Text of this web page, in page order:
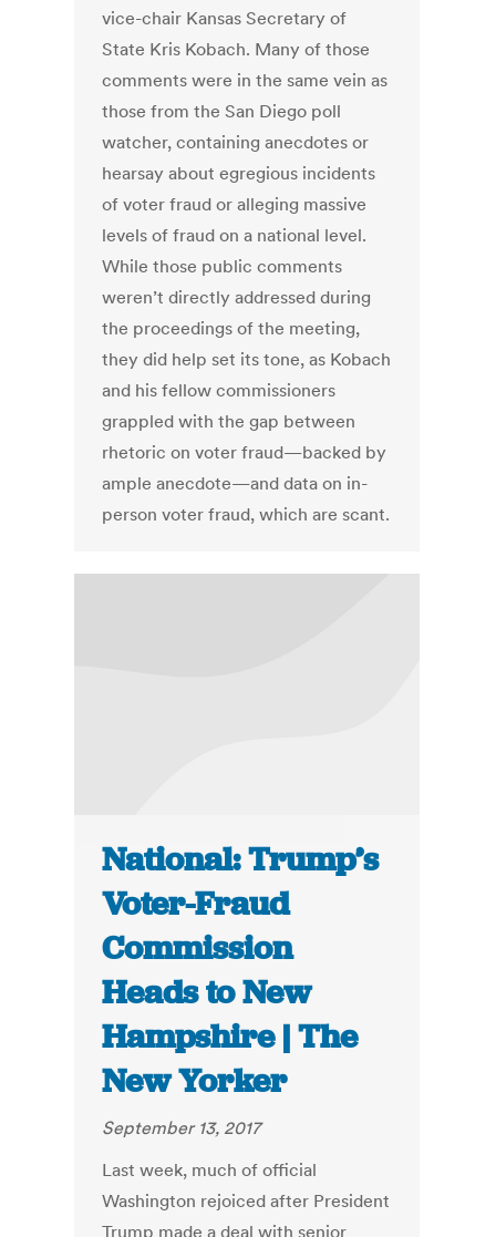
vice-chair Kansas Secretary of
State Kris Kobach. Many of those
comments were in the same vein as
those from the San Diego poll
watcher, containing anecdotes or
hearsay about egregious incidents
of voter fraud or alleging massive
levels of fraud on a national level.
While those public comments
weren’t directly addressed during
the proceedings of the meeting,
they did help set its tone, as Kobach
and his fellow commissioners
grappled with the gap between
rhetoric on voter fraud—backed by
ample anecdote—and data on in-
person voter fraud, which are scant.
National: Trump’s
Voter-Fraud
Commission
Heads to New
Hampshire | The
New Yorker
September 13, 2017
Last week, much of official
Washington rejoiced after President
Trump made a deal with senior